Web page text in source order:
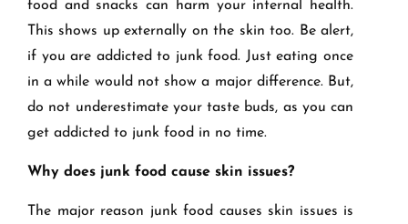
food and snacks can harm your internal health.
This shows up externally on the skin too. Be alert,
if you are addicted to junk food. Just eating once
in a while would not show a major difference. But,
do not underestimate your taste buds, as you can
get addicted to junk food in no time.
Why does junk food cause skin issues?
The major reason junk food causes skin issues is